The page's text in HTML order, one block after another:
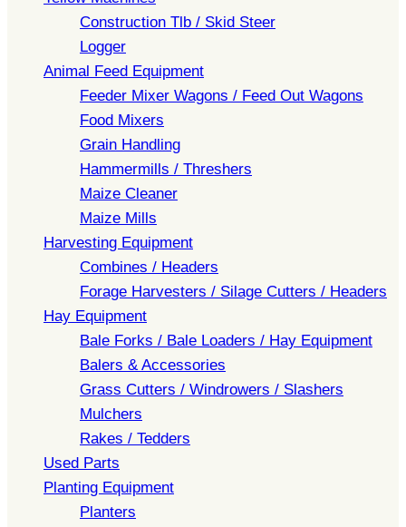
Construction Tlb / Skid Steer
Logger
Animal Feed Equipment
Feeder Mixer Wagons / Feed Out Wagons
Food Mixers
Grain Handling
Hammermills / Threshers
Maize Cleaner
Maize Mills
Harvesting Equipment
Combines / Headers
Forage Harvesters / Silage Cutters / Headers
Hay Equipment
Bale Forks / Bale Loaders / Hay Equipment
Balers & Accessories
Grass Cutters / Windrowers / Slashers
Mulchers
Rakes / Tedders
Used Parts
Planting Equipment
Planters